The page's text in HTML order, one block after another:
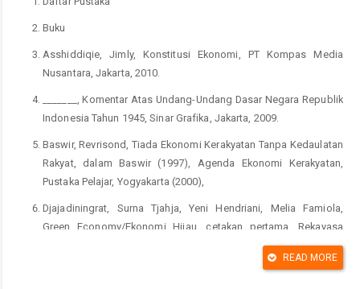
Buku
Asshiddiqie, Jimly, Konstitusi Ekonomi, PT Kompas Media
Nusantara, Jakarta, 2010.
_______, Komentar Atas Undang-Undang Dasar Negara Republik
Indonesia Tahun 1945, Sinar Grafika, Jakarta, 2009.
Baswir, Revrisond, Tiada Ekonomi Kerakyatan Tanpa Kedaulatan
Rakyat, dalam Baswir (1997), Agenda Ekonomi Kerakyatan,
Pustaka Pelajar, Yogyakarta (2000),
Djajadiningrat, Surna Tjahja, Yeni Hendriani, Melia Famiola,
Green Economy/Ekonomi Hijau, cetakan pertama, Rekayasa
Hendar dan Kusnadi, Ekonomi Koperasi, edisi kedua Lembaga
READ MORE